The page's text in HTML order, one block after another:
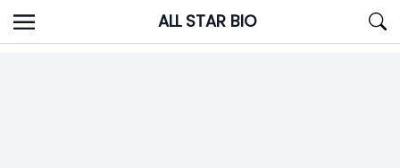
Skip
to
ALL STAR BIO